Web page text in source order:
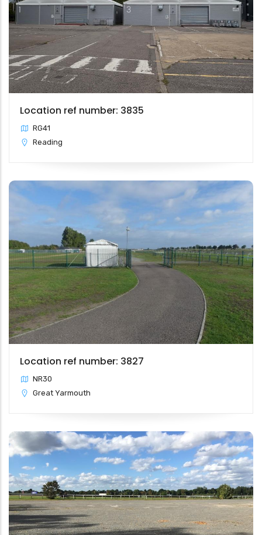
Location ref number: 3835
RG41
Reading
Location ref number: 3827
NR30
Great Yarmouth